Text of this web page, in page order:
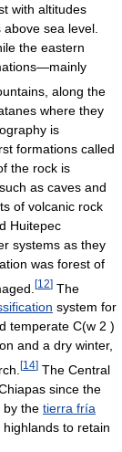
with altitudes
sea level.
the eastern
along the
where they
is
formations called
the rock is
as caves and
of volcanic rock
Huitepec
systems as they
was forest of
[12] The
system for
temperate C(w 2 )
and a dry winter,
[14] The Central
since the
by the tierra fría
to retain